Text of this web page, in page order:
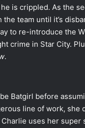
is crippled. As the
team until it’s
to re-introduce the
crime in Star City.
.
Batgirl before
line of work, she
uses her